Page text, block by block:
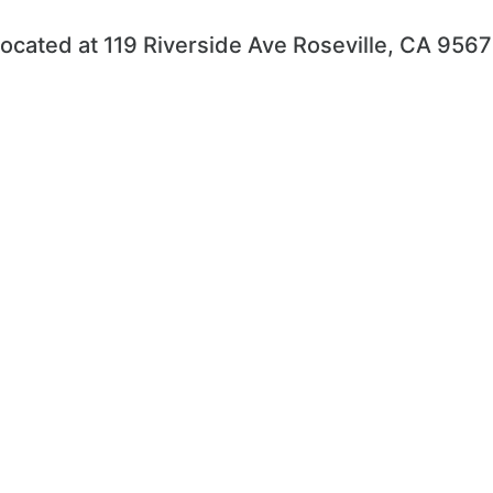
at 119 Riverside Ave Roseville, CA